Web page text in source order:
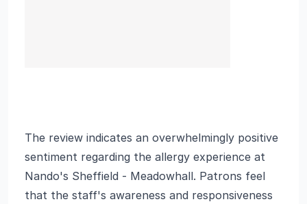
The review indicates an overwhelmingly positive
sentiment regarding the allergy experience at
Nando's Sheffield - Meadowhall. Patrons feel
that the staff's awareness and responsiveness